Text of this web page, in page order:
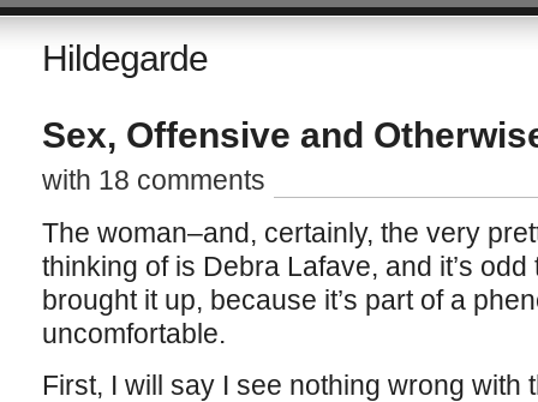
Hildegarde
Sex, Offensive and
with 18 comments
The woman–and, certainly, the very
thinking of is Debra Lafave, and it’s
brought it up, because it’s part of a
uncomfortable.
First, I will say I see nothing wrong with